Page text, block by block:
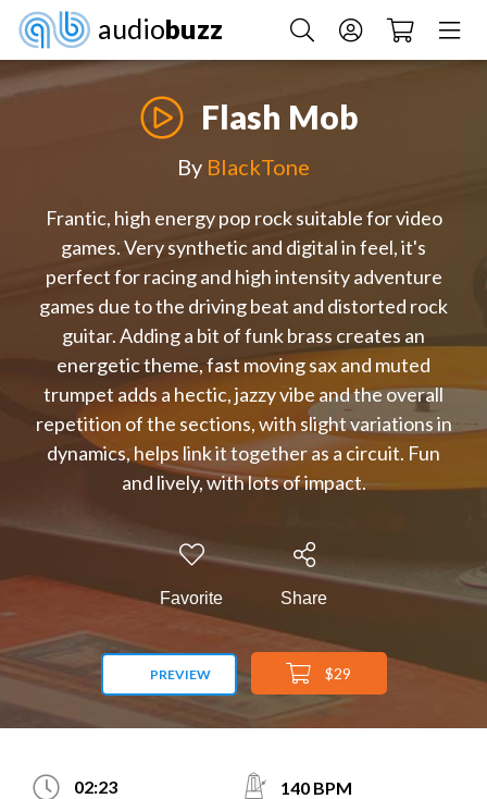
audiobuzz
Flash Mob
By BlackTone
Frantic, high energy pop rock suitable for video
games. Very synthetic and digital in feel, it's
perfect for racing and high intensity adventure
games due to the driving beat and distorted rock
guitar. Adding a bit of funk brass creates an
energetic theme, fast moving sax and muted
trumpet adds a hectic, jazzy vibe and the overall
repetition of the sections, with slight variations in
dynamics, helps link it together as a circuit. Fun
and lively, with lots of impact.
Favorite Share
PREVIEW $29
02:23
140 BPM